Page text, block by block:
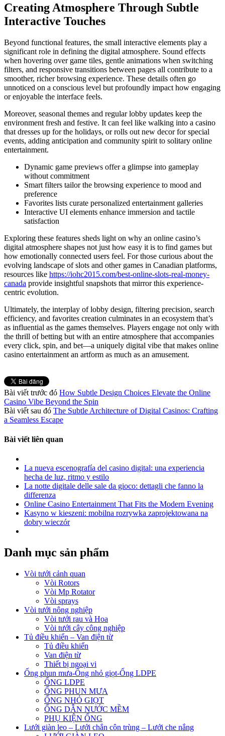
Creating Atmosphere Through Subtle
Interactive Touches
Beyond functional features, the small interactive elements play a
significant role in defining the digital atmosphere. Sound effects
when hovering over game tiles, gentle animations when switching
filters, and responsive transitions between pages all contribute to a
smoother, richer browsing experience. These details often go
unnoticed on a conscious level but profoundly impact how engaging
or enjoyable the interface feels.
Moreover, seasonal themes and regular lobby updates keep the
environment fresh and festive. It can feel like walking into a casino
that dresses up for the holidays, or rolls out new decor for special
events, adding anticipation and community spirit to solitary online
entertainment.
Dynamic game previews offer a glimpse into gameplay
without commitment
Smart filters tailor the browsing experience to mood and
preference
Favorites lists curate personalized entertainment galleries
Interactive UI elements enhance immersion and tactile
satisfaction
Exploring these features sheds light on why an online casino’s
digital atmosphere shapes not just how easy it is to find games but
how emotionally connected users feel. For those curious about the
evolving landscape of slots and other games in Canadian platforms,
resources like https://iohc2015.com/best-online-slots-real-money-
canada provide insightful snapshots that mirror this experience-
centric evolution.
Ultimately, the interplay of lobby design, filtering precision, search
efficiency, and favorites creation culminates in an ecosystem that’s
as influential as the games themselves. Players engage not only with
the thrill of betting but with an entire atmosphere that accompanies
every click, spin, and bet—a uniquely digital vibe that makes online
casino entertainment an artform as much as an amusement.
Bài viết trước đó How Subtle Design Choices Elevate the Online
Casino Vibe Beyond the Spin
Bài viết sau đó The Subtle Architecture of Digital Casinos: Crafting
a Seamless Escape
Bài viết liên quan
La nueva escenografía del casino digital: una experiencia
hecha de luz, ritmo y estilo
La notte digitale delle sale da gioco: dettagli che fanno la
differenza
Online Casino Entertainment That Fits the Modern Evening
Kasyno w kieszeni: mobilna rozrywka zaprojektowana na
dobry wieczór
Danh mục sản phẩm
Vòi tưới cảnh quan
Vòi Rotors
Vòi Mp Rotator
Vòi sprays
Vòi tưới nông nghiệp
Vòi tưới rau và Hoa
Vòi tưới cây công nghiệp
Tủ điều khiển – Van điện từ
Tủ điều khiển
Van điện từ
Thiết bị ngoại vi
Ống phun mưa-Ống nhỏ giọt-Ống LDPE
ỐNG LDPE
ỐNG PHUN MƯA
ỐNG NHỎ GIỌT
ỐNG DẪN NƯỚC MỀM
PHỤ KIỆN ỐNG
Lưới giàn leo – Lưới chắn côn trùng – Lưới che nắng